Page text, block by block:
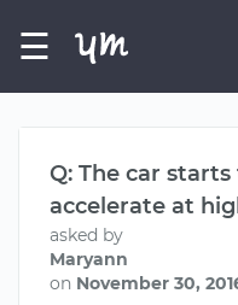
☰
Q: The car
accelerate at
asked by
Maryann
on November 30,